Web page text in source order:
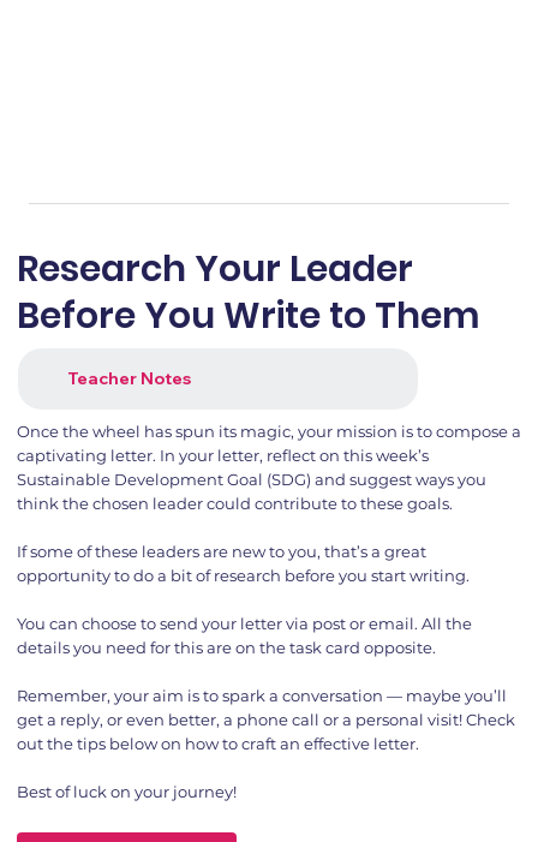
Research Your Leader
Before You Write to Them
Teacher Notes
Once the wheel has spun its magic, your mission is to compose a
captivating letter. In your letter, reflect on this week’s
Sustainable Development Goal (SDG) and suggest ways you
think the chosen leader could contribute to these goals.
If some of these leaders are new to you, that’s a great
opportunity to do a bit of research before you start writing.
You can choose to send your letter via post or email. All the
details you need for this are on the task card opposite.
Remember, your aim is to spark a conversation — maybe you’ll
get a reply, or even better, a phone call or a personal visit! Check
out the tips below on how to craft an effective letter.
Best of luck on your journey!